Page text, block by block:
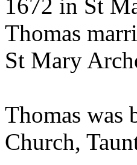
1672 in St
Thomas
St Mary
Thomas was
Church,